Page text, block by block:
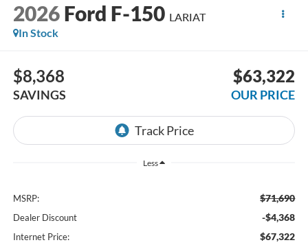
2026 Ford F-150 LARIAT
In Stock
$8,368
SAVINGS
$63,322
OUR PRICE
Less
MSRP: $71,690
Dealer Discount -$4,368
Internet Price: $67,322